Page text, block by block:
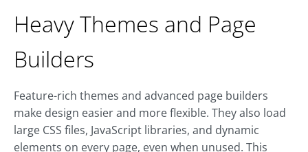
Heavy Themes and Page
Builders
Feature-rich themes and advanced page builders
make design easier and more flexible. They also load
large CSS files, JavaScript libraries, and dynamic
elements on every page, even when unused. This